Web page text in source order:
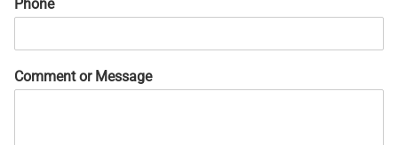
Phone
Comment or Message